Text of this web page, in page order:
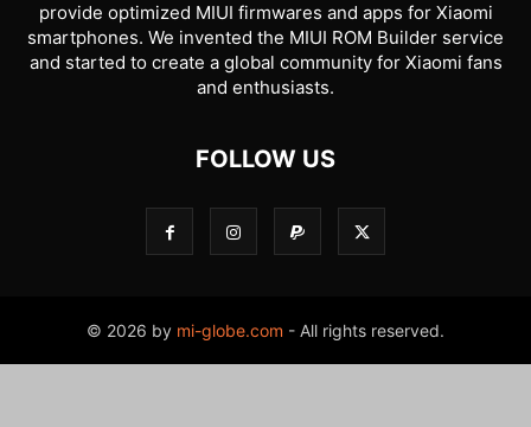
provide optimized MIUI firmwares and apps for Xiaomi
smartphones. We invented the MIUI ROM Builder service
and started to create a global community for Xiaomi fans
and enthusiasts.
FOLLOW US
© 2026 by mi-globe.com - All rights reserved.